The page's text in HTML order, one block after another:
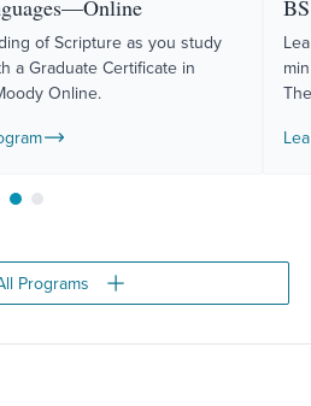
Move to slide 1
Move to slide 2
of Scripture as you study
a Graduate Certificate in
Online.
Programs